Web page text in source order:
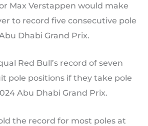
Max Verstappen would make
to record five consecutive pole
Dhabi Grand Prix.
Red Bull’s record of seven
pole positions if they take pole
Abu Dhabi Grand Prix.
the record for most poles at